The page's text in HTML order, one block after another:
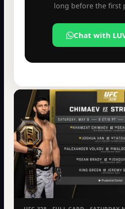
long before the first
Chat with